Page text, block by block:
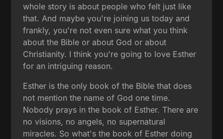
whole story is about people who felt just like
that. And maybe you're joining us today and
frankly, you're not even sure what you think
about the Bible or about God or about
Christianity. I think you're going to love Esther
for an intriguing reason.
Esther is the only book of the Bible that does
not mention the name of God one time.
Nobody prays in the book of Esther. There are
no visions, no angels, no supernatural
miracles. So what's the book of Esther doing